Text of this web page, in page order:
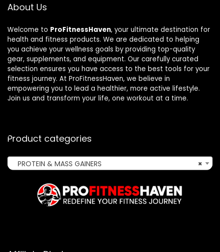
About Us
Welcome to ProFitnessHaven, your ultimate destination for
health and fitness products. We are dedicated to helping
you achieve your wellness goals by providing top-quality
gear, supplements, and equipment. Our carefully curated
selection ensures you have access to the best tools for your
fitness journey. At ProFitnessHaven, we believe in
empowering you to lead a healthier, more active lifestyle.
Join us and transform your life, one workout at a time.
Product categories
×
PROTEIN & MASS GAINERS